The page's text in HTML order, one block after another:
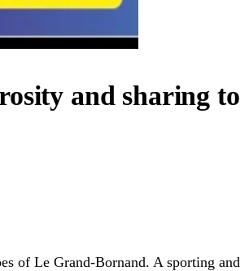
and sharing to
of Le Grand-Bornand. A sporting and